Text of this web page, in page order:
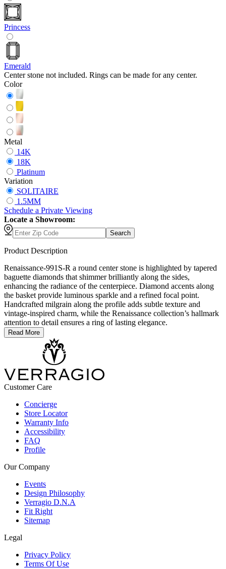
Princess
Emerald
Center stone not included. Rings can be made for any center.
Color
Metal
14K
18K
Platinum
Variation
SOLITAIRE
1.5MM
Schedule a Private Viewing
Locate a Showroom:
Search
Product Description
Renaissance-991S-R a round center stone is highlighted by tapered
baguette diamonds that shimmer brilliantly along the sides,
enhancing the radiance of the centerpiece. Diamond accents along
the basket provide luminous sparkle and a refined focal point.
Handcrafted milgrain along the profile adds subtle texture and
vintage-inspired charm, while the Renaissance collection’s hallmark
attention to detail ensures a ring of lasting elegance.
Read More
Customer Care
Concierge
Store Locator
Warranty Info
Accessibility
FAQ
Profile
Our Company
Events
Design Philosophy
Verragio D.N.A
Fit Right
Sitemap
Legal
Privacy Policy
Terms Of Use